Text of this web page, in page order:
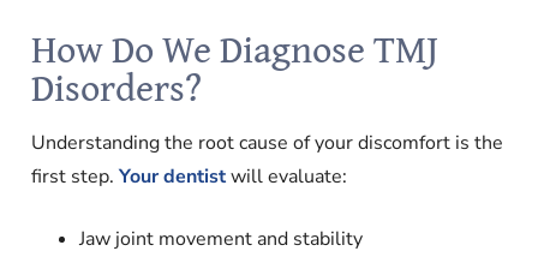
How Do We Diagnose TMJ
Disorders?
Understanding the root cause of your discomfort is the
first step. Your dentistwill evaluate:
Jaw joint movement and stability